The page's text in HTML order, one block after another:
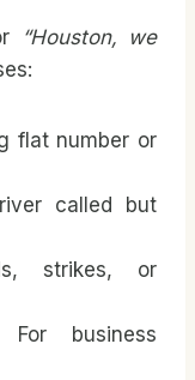
“Houston, we
flat number or
called but
strikes, or
For business